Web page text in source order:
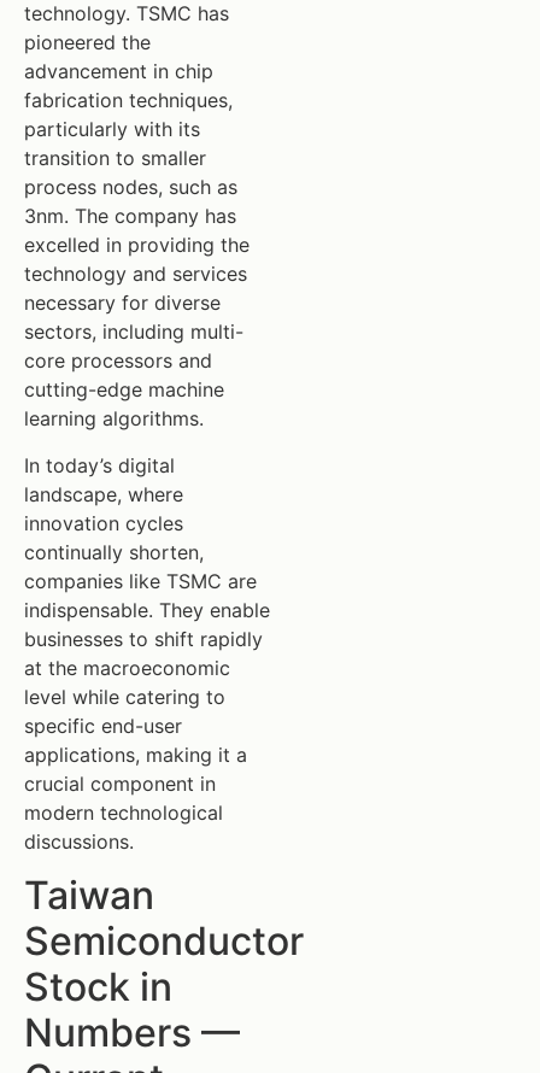
technology. TSMC has
pioneered the
advancement in chip
fabrication techniques,
particularly with its
transition to smaller
process nodes, such as
3nm. The company has
excelled in providing the
technology and services
necessary for diverse
sectors, including multi-
core processors and
cutting-edge machine
learning algorithms.
In today’s digital
landscape, where
innovation cycles
continually shorten,
companies like TSMC are
indispensable. They enable
businesses to shift rapidly
at the macroeconomic
level while catering to
specific end-user
applications, making it a
crucial component in
modern technological
discussions.
Taiwan
Semiconductor
Stock in
Numbers —